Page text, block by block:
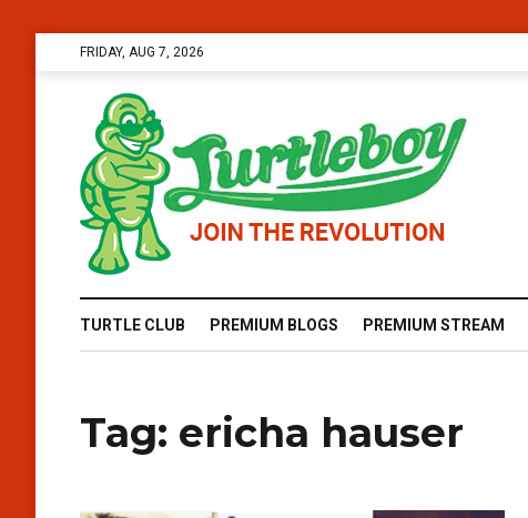
FRIDAY, AUG 7, 2026
TURTLE CLUB PREMIUM BLOGS PREMIUM STREAM
Tag: ericha hauser